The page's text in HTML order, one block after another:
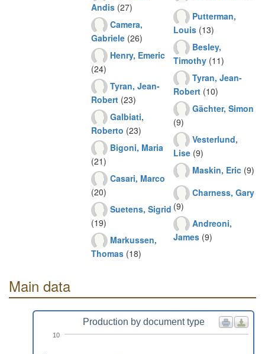
Andis (27)
Camera,
Gabriele (26)
Henry, Emeric
(24)
Tyran, Jean-
Robert (23)
Galbiati,
Roberto (23)
Bigoni, Maria
(21)
Casari, Marco
(20)
Suetens, Sigrid
(19)
Markussen,
Thomas (18)
Putterman,
Louis (13)
Besley,
Timothy (11)
Tyran, Jean-
Robert (10)
Gächter, Simon
(9)
Vesterlund,
Lise (9)
Maskin, Eric (9)
Charness, Gary
(9)
Andreoni,
James (9)
Main data
Production by document type
10